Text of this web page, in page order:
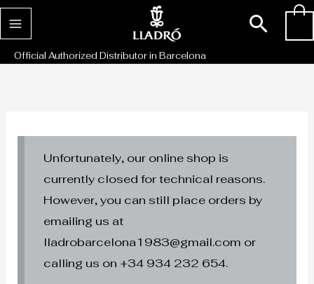
Skip
to
content
Official Authorized Distributor in Barcelona
Unfortunately, our online shop is
currently closed for technical reasons.
However, you can still place orders by
emailing us at
lladrobarcelona1983@gmail.com or
calling us on +34 934 232 654.